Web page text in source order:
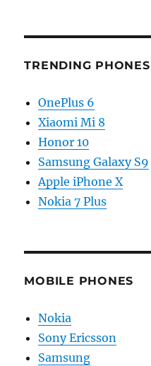
TRENDING PHONES
OnePlus 6
Xiaomi Mi 8
Honor 10
Samsung Galaxy S9
Apple iPhone X
Nokia 7 Plus
MOBILE PHONES
Nokia
Sony Ericsson
Samsung